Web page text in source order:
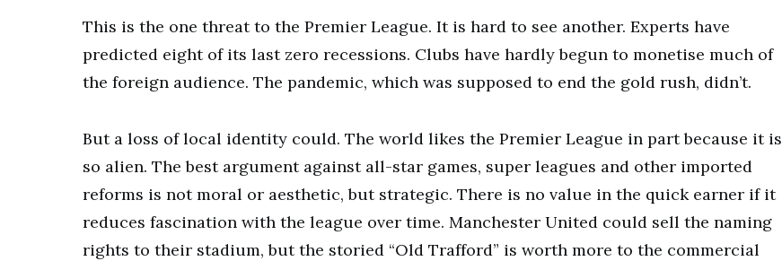
This is the one threat to the Premier League. It is hard to see another. Experts have
predicted eight of its last zero recessions. Clubs have hardly begun to monetise much of
the foreign audience. The pandemic, which was supposed to end the gold rush, didn’t.
But a loss of local identity could. The world likes the Premier League in part because it is
so alien. The best argument against all-star games, super leagues and other imported
reforms is not moral or aesthetic, but strategic. There is no value in the quick earner if it
reduces fascination with the league over time. Manchester United could sell the naming
rights to their stadium, but the storied “Old Trafford” is worth more to the commercial